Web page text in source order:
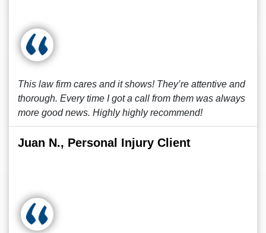
This law firm cares and it shows! They’re attentive and
thorough. Every time I got a call from them was always
more good news. Highly highly recommend!
Juan N., Personal Injury Client